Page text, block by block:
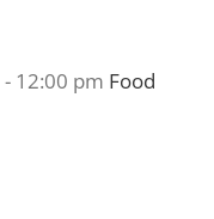
- 12:00 pm Food